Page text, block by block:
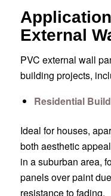
External
PVC external wall
building projects,
Residential
Ideal for houses,
both aesthetic
in a suburban area,
panels over paint
resistance to fading.